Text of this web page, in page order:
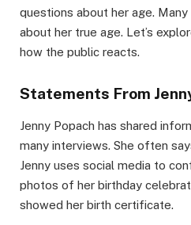
questions about her age.
about her true age. Let’s
how the public reacts.
Statements From
Jenny Popach has shared
many interviews. She often
Jenny uses social media to
photos of her birthday
showed her birth certificate.